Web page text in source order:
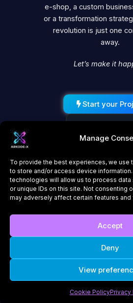
Manage
To provide the best experiences, we use
to store and/or access device
technologies will allow us to process
or unique IDs on this site. Not consenting
may adversely affect certain features and
Accept
Deny
View
Cookie PolicyPrivacy
e-shop, a custom
or a transformation
revolution is just one
away.
Let’s make it
Start your
Schedule a
About Us
Contact
Privacy Policy
Cookie Policy
© 2026 ARKODE-X. All rights
technology
Company Number: